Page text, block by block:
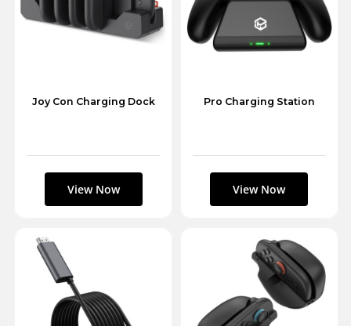
Joy Con Charging Dock Pro Charging Station